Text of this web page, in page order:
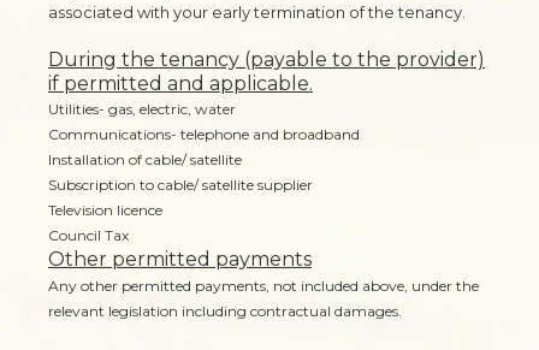
associated with your early termination of the tenancy.
During the tenancy (payable to the provider)
if permitted and applicable.
Utilities- gas, electric, water
Communications- telephone and broadband
Installation of cable/ satellite
Subscription to cable/ satellite supplier
Television licence
Council Tax
Other permitted payments
Any other permitted payments, not included above, under the
relevant legislation including contractual damages.